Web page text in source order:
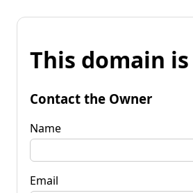
This domain
Contact the Owner
Name
Email